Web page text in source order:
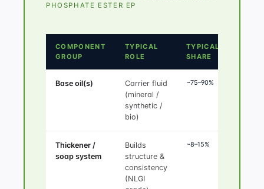
PHOSPHATE ESTER EP
COMPONENT
GROUP
TYPICAL
ROLE
TYPICAL
SHARE
Base oil(s)
Carrier fluid
(mineral /
synthetic /
bio)
~75–90%
Thickener /
soap system
Builds
structure &
consistency
(NLGI
~8–15%